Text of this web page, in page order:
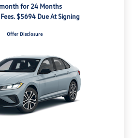
for 24 Months
$5694 Due At Signing
Offer Disclosure